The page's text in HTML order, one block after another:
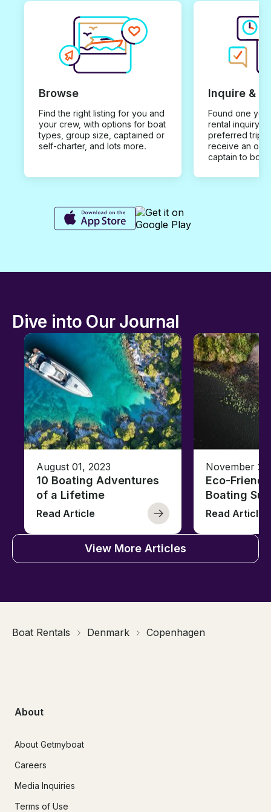
Browse
Find the right listing for you and
your crew, with options for boat
types, group size, captained or
self-charter, and lots more.
Inquire &
Found one you
rental inquiry
preferred trip
receive an
captain to
Dive into Our Journal
August 01, 2023
10 Boating Adventures
of a Lifetime
Read Article
November
Eco-
Boating
Read Article
View More Articles
Boat Rentals Denmark Copenhagen
About
About Getmyboat
Careers
Media Inquiries
Terms of Use